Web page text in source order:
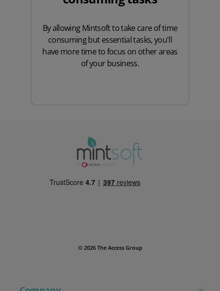
By allowing Mintsoft to take care of time
consuming but essential tasks, you'll
have more time to focus on other areas
of your business.
© 2026 The Access Group